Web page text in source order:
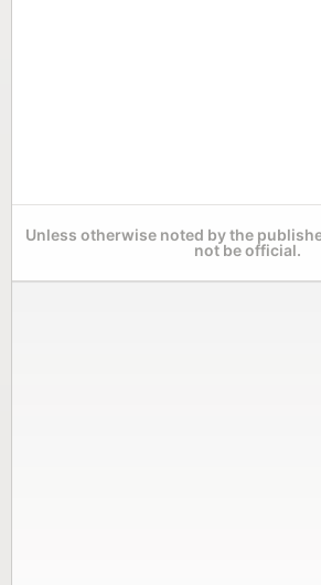
Unless otherwise noted by the
not be official.